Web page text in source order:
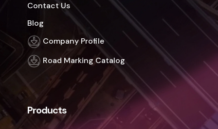
Contact Us
Blog
Company Profile
Road Marking Catalog
Products